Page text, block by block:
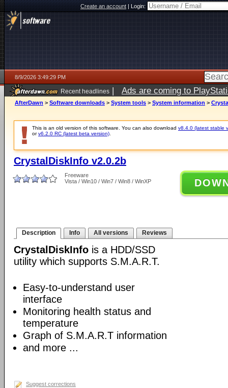
Create an account|Login:
8/9/2026 3:49:29 PM
Recent headlines | Ads are coming to
AfterDawn > Software downloads > System tools > System information >
This is an old version of this software. You can also download v8.4.0 (latest stable
orv6.2.0 RC (latest beta version)
CrystalDiskInfo v2.0.2b
Freeware
Vista / Win10 / Win7 / Win8 / WinXP
Description Info All versions Reviews
CrystalDiskInfo is a HDD/SSD
utility which supports S.M.A.R.T.
Easy-to-understand user
interface
Monitoring health status and
temperature
Graph of S.M.A.R.T information
and more ...
Suggest corrections